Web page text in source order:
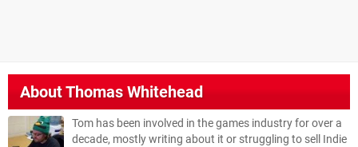
AboutThomas Whitehead
Tom has been involved in the games industry for over a
decade, mostly writing about it or struggling to sell Indie